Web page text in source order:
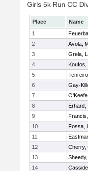
Girls 5k Run CC
Place Name
1
2
Avola,
3
Grela,
4
Koufos,
5
6
Gay-
7
8
Erhard,
9
10
Fossa,
11
12
Cherry,
13
14